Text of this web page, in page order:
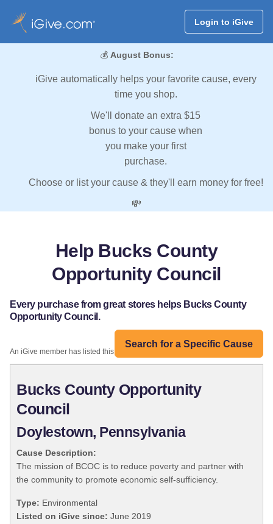
Login to iGive
💰 August Bonus:
iGive automatically helps your favorite cause, every
time you shop.
We'll donate an extra $15
bonus to your cause when
you make your first
purchase.
Choose or list your cause & they'll earn money for free!
💸
Help Bucks County
Opportunity Council
Every purchase from great stores helps Bucks County
Opportunity Council.
Search for a Specific Cause
An iGive member has listed this organization:
Bucks County Opportunity
Council
Doylestown, Pennsylvania
Cause Description:
The mission of BCOC is to reduce poverty and partner with
the community to promote economic self-sufficiency.
Type: Environmental
Listed on iGive since: June 2019